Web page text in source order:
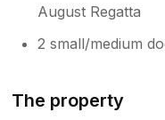
August Regatta
2 small/medium
The property